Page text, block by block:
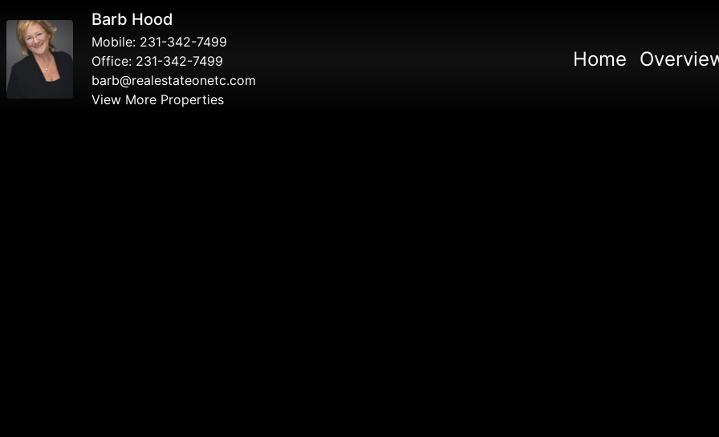
Barb Hood
Mobile: 231-342-7499
Office: 231-342-7499
barb@realestateonetc.com
View More Properties
Home